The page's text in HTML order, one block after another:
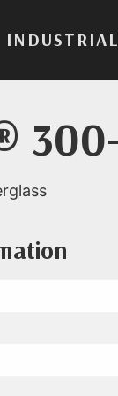
INDUSTRIAL
for
Data